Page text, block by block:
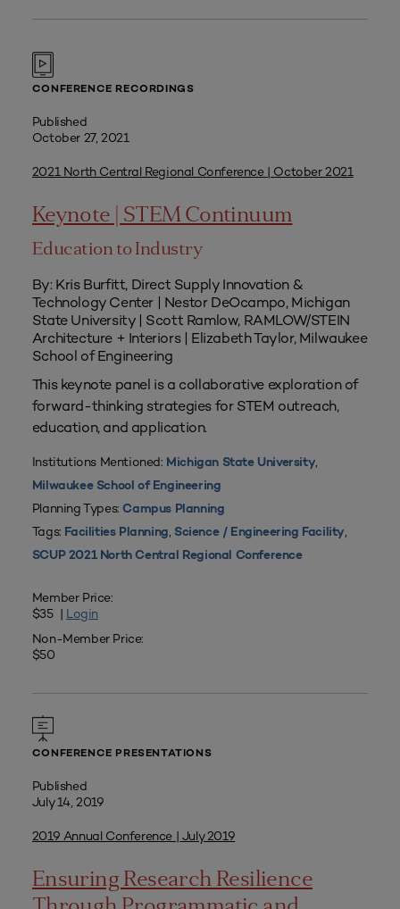
CONFERENCE RECORDINGS
Published
October 27, 2021
2021 North Central Regional Conference | October 2021
Keynote | STEM Continuum
Education to Industry
By: Kris Burfitt, Direct Supply Innovation &
Technology Center | Nestor DeOcampo, Michigan
State University | Scott Ramlow, RAMLOW/STEIN
Architecture + Interiors | Elizabeth Taylor, Milwaukee
School of Engineering
This keynote panel is a collaborative exploration of
forward-thinking strategies for STEM outreach,
education, and application.
Institutions Mentioned: Michigan State University,
Milwaukee School of Engineering
Planning Types: Campus Planning
Tags: Facilities Planning, Science / Engineering Facility,
SCUP 2021 North Central Regional Conference
Member Price:
$35 | Login
Non-Member Price:
$50
CONFERENCE PRESENTATIONS
Published
July 14, 2019
2019 Annual Conference | July 2019
Ensuring Research Resilience